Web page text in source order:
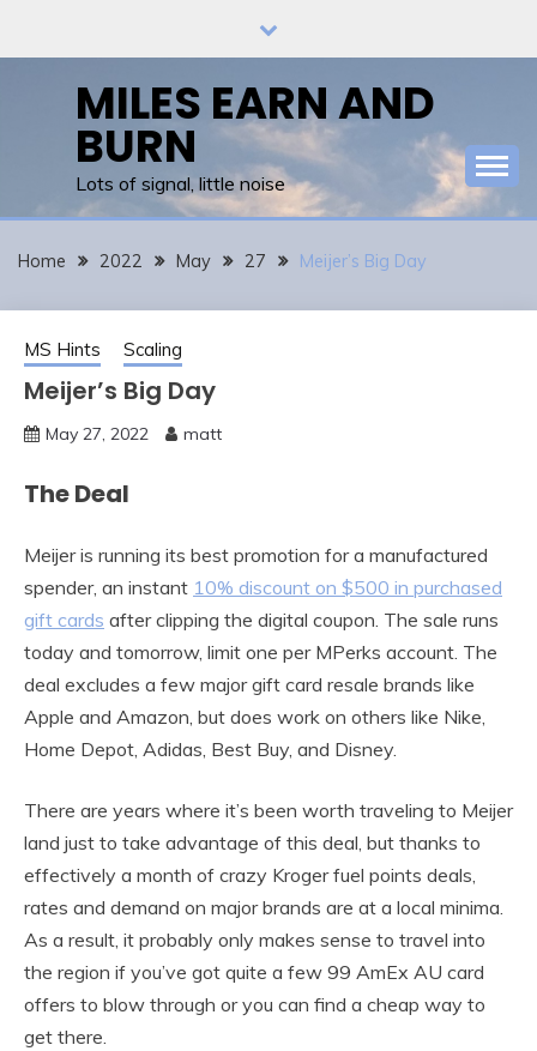
MILES EARN AND
BURN
Lots of signal, little noise
Home 2022 May 27 Meijer’s Big Day
MS Hints Scaling
Meijer’s Big Day
May 27, 2022 matt
The Deal
Meijer is running its best promotion for a manufactured
spender, an instant 10% discount on $500 in purchased
gift cards after clipping the digital coupon. The sale runs
today and tomorrow, limit one per MPerks account. The
deal excludes a few major gift card resale brands like
Apple and Amazon, but does work on others like Nike,
Home Depot, Adidas, Best Buy, and Disney.
There are years where it’s been worth traveling to Meijer
land just to take advantage of this deal, but thanks to
effectively a month of crazy Kroger fuel points deals,
rates and demand on major brands are at a local minima.
As a result, it probably only makes sense to travel into
the region if you’ve got quite a few 99 AmEx AU card
offers to blow through or you can find a cheap way to
get there.